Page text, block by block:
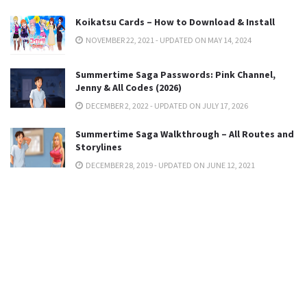
Koikatsu Cards – How to Download & Install
NOVEMBER 22, 2021 - UPDATED ON MAY 14, 2024
Summertime Saga Passwords: Pink Channel,
Jenny & All Codes (2026)
DECEMBER 2, 2022 - UPDATED ON JULY 17, 2026
Summertime Saga Walkthrough – All Routes and
Storylines
DECEMBER 28, 2019 - UPDATED ON JUNE 12, 2021